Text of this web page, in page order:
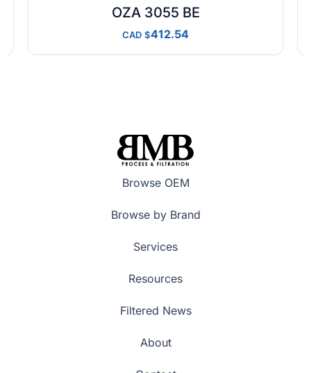
OZA 3055 BE
CAD 412.54
Browse OEM
Browse by Brand
Services
Resources
Filtered News
About